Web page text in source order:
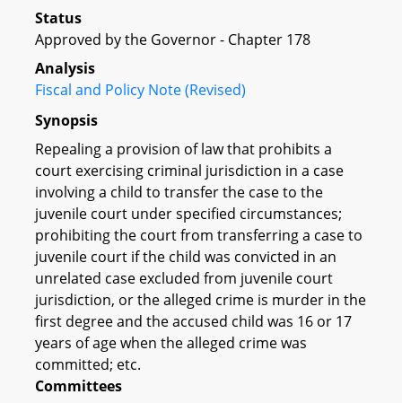
Status
Approved by the Governor - Chapter 178
Analysis
Fiscal and Policy Note (Revised)
Synopsis
Repealing a provision of law that prohibits a
court exercising criminal jurisdiction in a case
involving a child to transfer the case to the
juvenile court under specified circumstances;
prohibiting the court from transferring a case to
juvenile court if the child was convicted in an
unrelated case excluded from juvenile court
jurisdiction, or the alleged crime is murder in the
first degree and the accused child was 16 or 17
years of age when the alleged crime was
committed; etc.
Committees